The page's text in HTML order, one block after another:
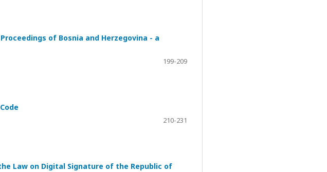
of Bosnia and Herzegovina - a
199-209
210-231
Law on Digital Signature of the Republic of